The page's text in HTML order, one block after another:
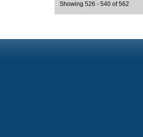
Showing 526 - 540 of 562